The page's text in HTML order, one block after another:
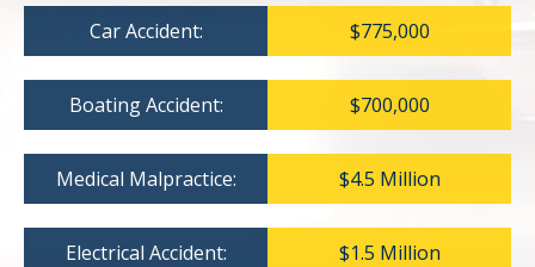
Car Accident: $775,000
Boating Accident: $700,000
Medical Malpractice: $4.5 Million
Electrical Accident: $1.5 Million